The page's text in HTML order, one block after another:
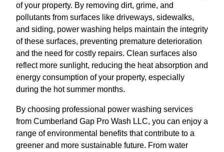
of your property. By removing dirt, grime, and
pollutants from surfaces like driveways, sidewalks,
and siding, power washing helps maintain the integrity
of these surfaces, preventing premature deterioration
and the need for costly repairs. Clean surfaces also
reflect more sunlight, reducing the heat absorption and
energy consumption of your property, especially
during the hot summer months.
By choosing professional power washing services
from Cumberland Gap Pro Wash LLC, you can enjoy a
range of environmental benefits that contribute to a
greener and more sustainable future. From water